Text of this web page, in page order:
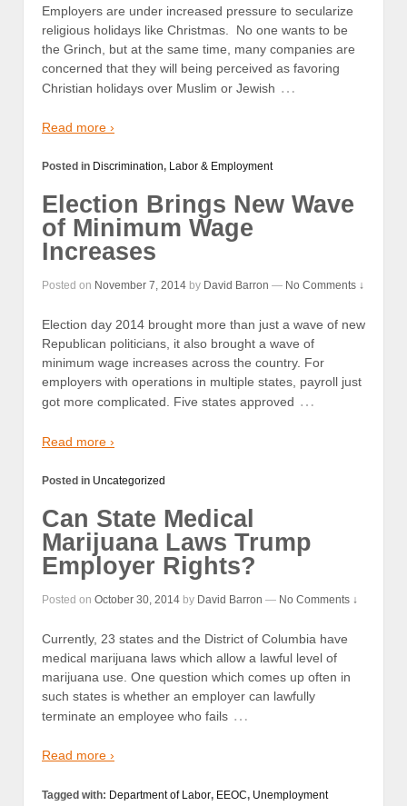
Employers are under increased pressure to secularize
religious holidays like Christmas. No one wants to be
the Grinch, but at the same time, many companies are
concerned that they will being perceived as favoring
Christian holidays over Muslim or Jewish …
Read more ›
Posted in Discrimination, Labor & Employment
Election Brings New Wave
of Minimum Wage
Increases
Posted on November 7, 2014 by David Barron — No Comments ↓
Election day 2014 brought more than just a wave of new
Republican politicians, it also brought a wave of
minimum wage increases across the country. For
employers with operations in multiple states, payroll just
got more complicated. Five states approved …
Read more ›
Posted in Uncategorized
Can State Medical
Marijuana Laws Trump
Employer Rights?
Posted on October 30, 2014 by David Barron — No Comments ↓
Currently, 23 states and the District of Columbia have
medical marijuana laws which allow a lawful level of
marijuana use. One question which comes up often in
such states is whether an employer can lawfully
terminate an employee who fails …
Read more ›
Tagged with: Department of Labor, EEOC, Unemployment